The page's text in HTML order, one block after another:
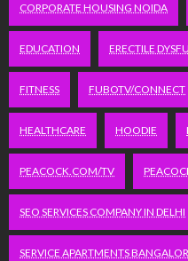
CORPORATE HOUSING NOIDA
EDUCATION ERECTILE
FITNESS FUBOTV/CONNECT
HEALTHCARE HOODIE
PEACOCK.COM/TV
SEO SERVICES COMPANY IN DELHI
SERVICE APARTMENTS